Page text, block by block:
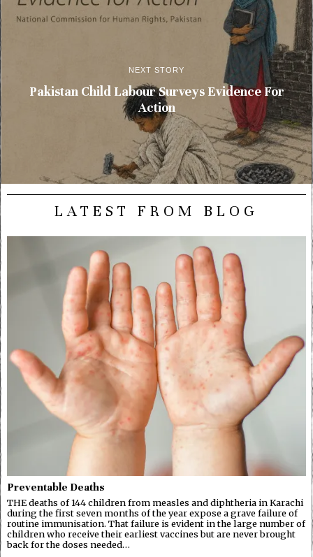
NEXT STORY
Pakistan Child Labour Surveys Evidence For
Action
LATEST FROM BLOG
Preventable Deaths
THE deaths of 144 children from measles and diphtheria in Karachi
during the first seven months of the year expose a grave failure of
routine immunisation. That failure is evident in the large number of
children who receive their earliest vaccines but are never brought
back for the doses needed…